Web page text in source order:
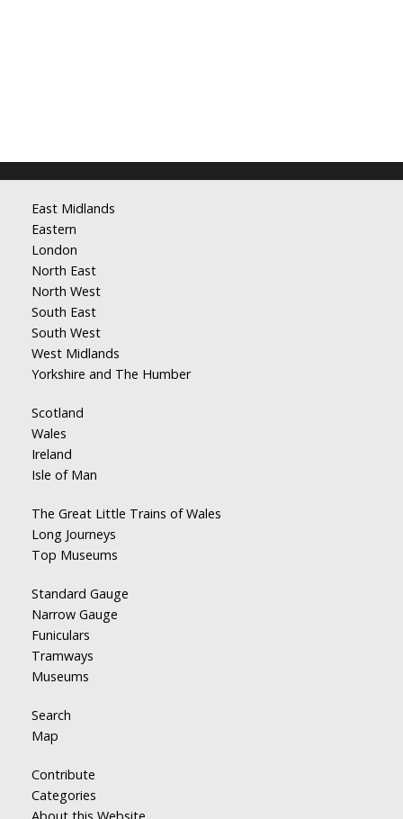
East Midlands
Eastern
London
North East
North West
South East
South West
West Midlands
Yorkshire and The Humber
Scotland
Wales
Ireland
Isle of Man
The Great Little Trains of Wales
Long Journeys
Top Museums
Standard Gauge
Narrow Gauge
Funiculars
Tramways
Museums
Search
Map
Contribute
Categories